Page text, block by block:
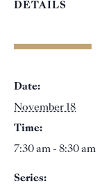
DETAILS
Date:
November 18
Time:
7:30 am - 8:30 am
Series: